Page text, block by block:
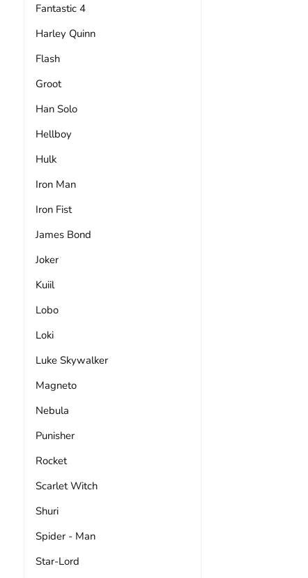
Fantastic 4
Harley Quinn
Flash
Groot
Han Solo
Hellboy
Hulk
Iron Man
Iron Fist
James Bond
Joker
Kuiil
Lobo
Loki
Luke Skywalker
Magneto
Nebula
Punisher
Rocket
Scarlet Witch
Shuri
Spider - Man
Star-Lord